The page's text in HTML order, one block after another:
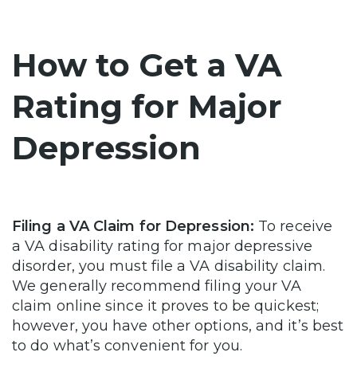
How to Get a VA
Rating for Major
Depression
Filing a VA Claim for Depression: To receive
a VA disability rating for major depressive
disorder, you must file a VA disability claim.
We generally recommend filing your VA
claim online since it proves to be quickest;
however, you have other options, and it’s best
to do what’s convenient for you.